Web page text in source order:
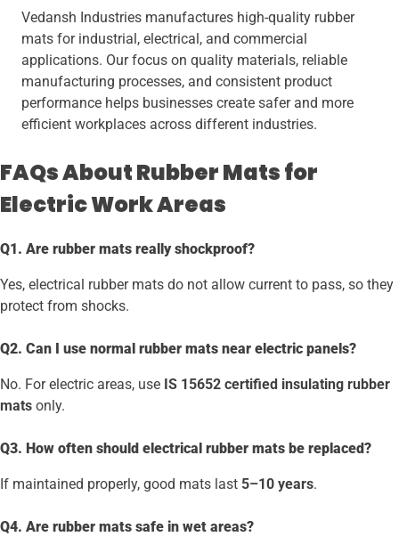
Vedansh Industries manufactures high-quality rubber
mats for industrial, electrical, and commercial
applications. Our focus on quality materials, reliable
manufacturing processes, and consistent product
performance helps businesses create safer and more
efficient workplaces across different industries.
FAQs About Rubber Mats for
Electric Work Areas
Q1. Are rubber mats really shockproof?
Yes, electrical rubber mats do not allow current to pass, so they
protect from shocks.
Q2. Can I use normal rubber mats near electric panels?
No. For electric areas, use IS 15652 certified insulating rubber
mats only.
Q3. How often should electrical rubber mats be replaced?
If maintained properly, good mats last 5–10 years.
Q4. Are rubber mats safe in wet areas?